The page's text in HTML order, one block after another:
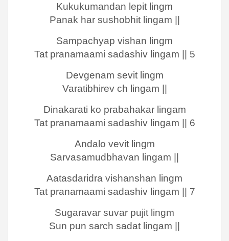
Kukukumandan lepit lingm
Panak har sushobhit lingam ||
Sampachyap vishan lingm
Tat pranamaami sadashiv lingam || 5
Devgenam sevit lingm
Varatibhirev ch lingam ||
Dinakarati ko prabahakar lingam
Tat pranamaami sadashiv lingam || 6
Andalo vevit lingm
Sarvasamudbhavan lingam ||
Aatasdaridra vishanshan lingm
Tat pranamaami sadashiv lingam || 7
Sugaravar suvar pujit lingm
Sun pun sarch sadat lingam ||